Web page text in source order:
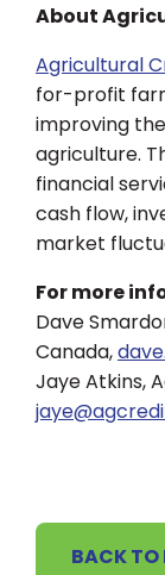
About
Agricultural
for-profit
improving
agriculture.
financial
cash flow,
market
For more
Dave
Canada,
Jaye Atkins,
BACK TO